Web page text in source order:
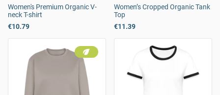
Women's Premium Organic V-
neck T-shirt
€10.79
Women’s Cropped Organic Tank
Top
€11.39